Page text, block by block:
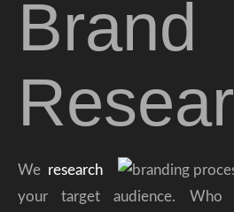
Brand
We research
your target audience.